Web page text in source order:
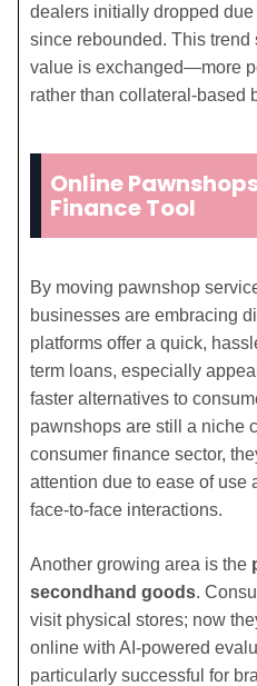
dealers initially dropped
since rebounded. This trend
value is exchanged—more
rather than collateral-based
Online
Finance Tool
By moving pawnshop
businesses are embracing
platforms offer a quick,
term loans, especially
faster alternatives to
pawnshops are still a niche
consumer finance sector,
attention due to ease of use
face-to-face interactions.
Another growing area is the
secondhand goods.
visit physical stores; now
online with AI-powered
particularly successful for